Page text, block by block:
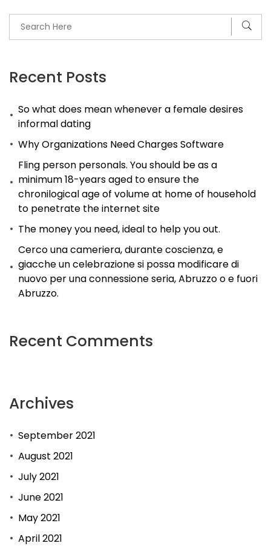
Recent Posts
So what does mean whenever a female desires
informal dating
Why Organizations Need Charges Software
Fling person personals. You should be as a
minimum 18-years aged to ensure the
chronilogical age of volume at home of household
to penetrate the internet site
The money you need, ideal to help you out.
Cerco una cameriera, durante coscienza, e
giacche un celebrazione si possa modificare di
nuovo per una connessione seria, Abruzzo o e fuori
Abruzzo.
Recent Comments
Archives
September 2021
August 2021
July 2021
June 2021
May 2021
April 2021
you
most
version
that
is
possible
of
could
a
challenge
in
of
sites.